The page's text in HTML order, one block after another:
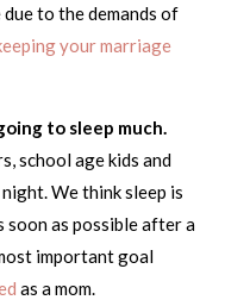
to the demands of
your marriage
to sleep much.
school age kids and
We think sleep is
soon as possible after a
important goal
as a mom.